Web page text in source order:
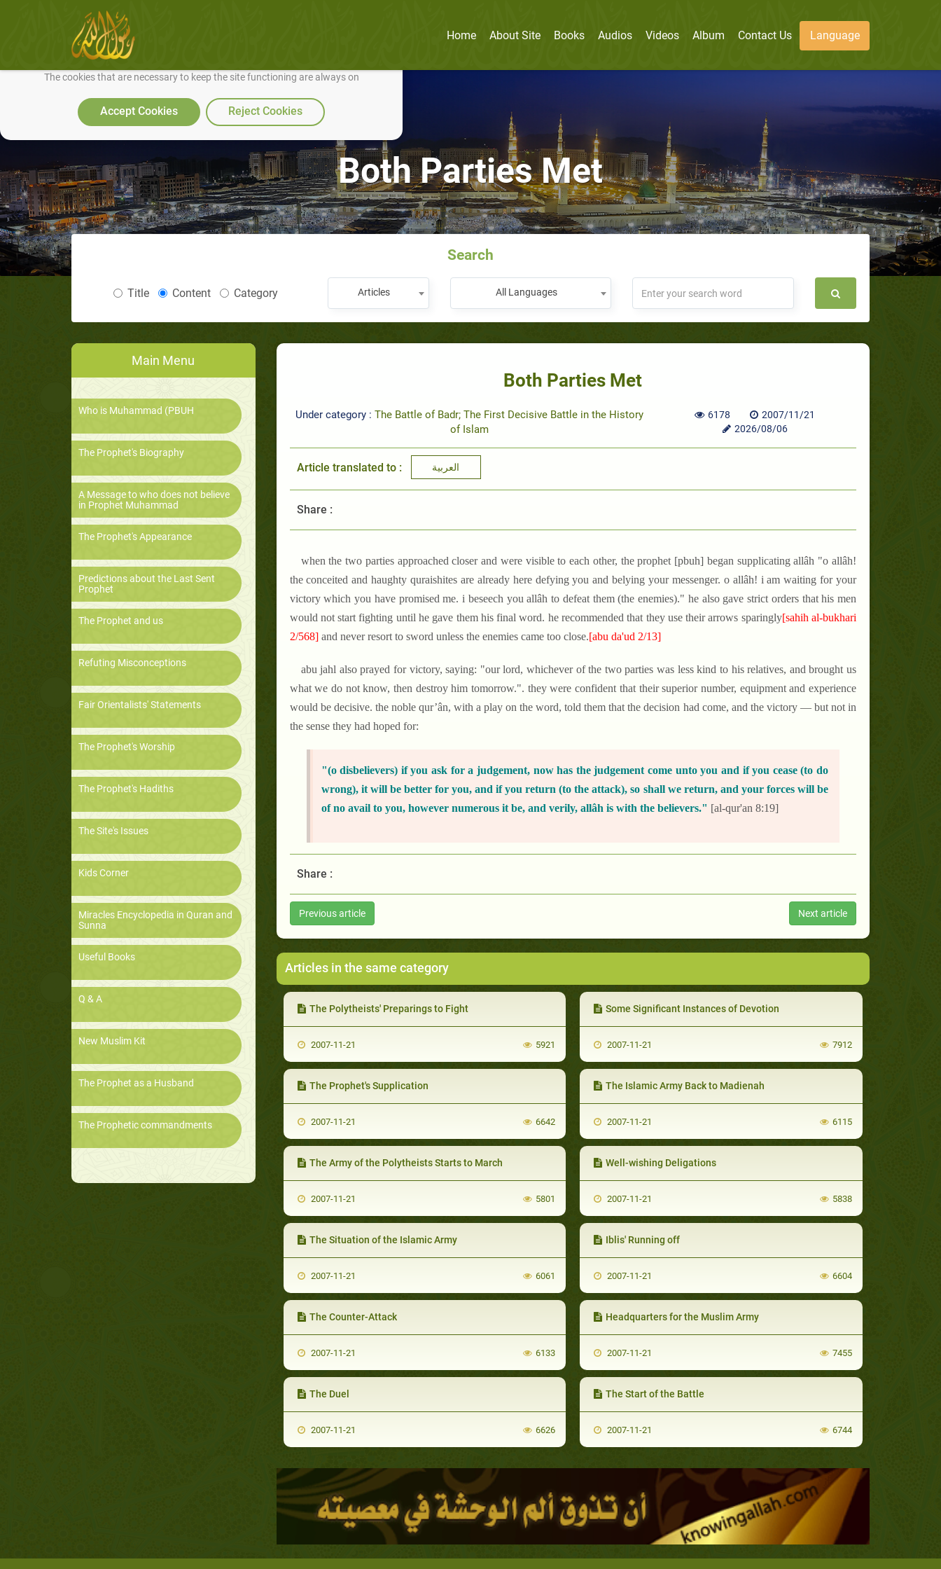
We use cookies to make our site work well for you and so we can continually improve it.
The cookies that are necessary to keep the site functioning are always on
Accept Cookies Reject Cookies
Home About Site Books Audios Videos Album Contact Us Language
Both Parties Met
Search
Title Content Category Articles All Languages
Main Menu
Who is Muhammad (PBUH
The Prophet's Biography
A Message to who does not believe
in Prophet Muhammad
The Prophet's Appearance
Predictions about the Last Sent
Prophet
The Prophet and us
Refuting Misconceptions
Fair Orientalists' Statements
The Prophet's Worship
The Prophet's Hadiths
The Site's Issues
Kids Corner
Miracles Encyclopedia in Quran and
Sunna
Useful Books
Q & A
New Muslim Kit
The Prophet as a Husband
The Prophetic commandments
Both Parties Met
Under category :The Battle of Badr; The First Decisive Battle in the History
of Islam
6178
2007/11/21
2026/08/06
Article translated to : العربية
Share :
when the two parties approached closer and were visible to each other, the prophet [pbuh] began supplicating allâh "o allâh!
the conceited and haughty quraishites are already here defying you and belying your messenger. o allâh! i am waiting for your
victory which you have promised me. i beseech you allâh to defeat them (the enemies)." he also gave strict orders that his men
would not start fighting until he gave them his final word. he recommended that they use their arrows sparingly[sahih al-bukhari
2/568]and never resort to sword unless the enemies came too close.[abu da'ud 2/13]
abu jahl also prayed for victory, saying: "our lord, whichever of the two parties was less kind to his relatives, and brought us
what we do not know, then destroy him tomorrow.". they were confident that their superior number, equipment and experience
would be decisive. the noble qur’ân, with a play on the word, told them that the decision had come, and the victory — but not in
the sense they had hoped for:
"(o disbelievers) if you ask for a judgement, now has the judgement come unto you and if you cease (to do
wrong), it will be better for you, and if you return (to the attack), so shall we return, and your forces will be
of no avail to you, however numerous it be, and verily, allâh is with the believers." [al-qur'an 8:19]
Share :
Previous article Next article
Articles in the same category
The Polytheists' Preparings to Fight
2007-11-21 5921
Some Significant Instances of Devotion
2007-11-21 7912
The Prophet's Supplication
2007-11-21 6642
The Islamic Army Back to Madienah
2007-11-21 6115
The Army of the Polytheists Starts to March
2007-11-21 5801
Well-wishing Deligations
2007-11-21 5838
The Situation of the Islamic Army
2007-11-21 6061
Iblis' Running off
2007-11-21 6604
The Counter-Attack
2007-11-21 6133
Headquarters for the Muslim Army
2007-11-21 7455
The Duel
2007-11-21 6626
The Start of the Battle
2007-11-21 6744